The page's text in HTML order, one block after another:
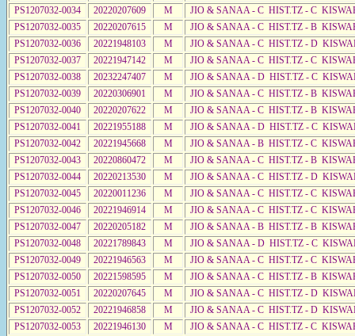
PS1207032-0034
20220207609 M
JIO & SANAA - C HIST.TZ - C
PS1207032-0035
20220207615 M
JIO & SANAA - C HIST.TZ - B
PS1207032-0036
20221948103 M
JIO & SANAA - C HIST.TZ - D
PS1207032-0037
20221947142 M
JIO & SANAA - C HIST.TZ - C
PS1207032-0038
20232247407 M
JIO & SANAA - D HIST.TZ - C
PS1207032-0039
20220306901 M
JIO & SANAA - C HIST.TZ - B
PS1207032-0040
20220207622 M
JIO & SANAA - C HIST.TZ - B
PS1207032-0041
20221955188 M
JIO & SANAA - D HIST.TZ - C
PS1207032-0042
20221945668 M
JIO & SANAA - B HIST.TZ - C
PS1207032-0043
20220860472 M
JIO & SANAA - C HIST.TZ - B
PS1207032-0044
20220213530 M
JIO & SANAA - C HIST.TZ - D
PS1207032-0045
20220011236 M
JIO & SANAA - C HIST.TZ - C
PS1207032-0046
20221946914 M
JIO & SANAA - C HIST.TZ - C
PS1207032-0047
20220205182 M
JIO & SANAA - B HIST.TZ - B
PS1207032-0048
20221789843 M
JIO & SANAA - D HIST.TZ - C
PS1207032-0049
20221946563 M
JIO & SANAA - C HIST.TZ - C
PS1207032-0050
20221598595 M
JIO & SANAA - C HIST.TZ - B
PS1207032-0051
20220207645 M
JIO & SANAA - C HIST.TZ - D
PS1207032-0052
20221946858 M
JIO & SANAA - C HIST.TZ - D
PS1207032-0053
20221946130 M
JIO & SANAA - C HIST.TZ - C